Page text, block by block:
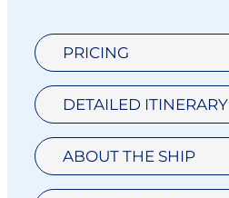
PRICING
DETAILED ITINERARY
ABOUT THE SHIP